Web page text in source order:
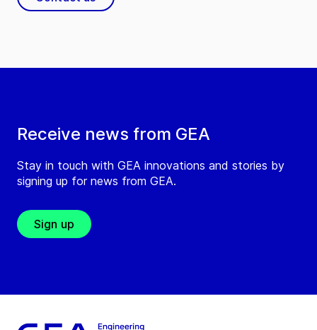
Receive news from GEA
Stay in touch with GEA innovations and stories by
signing up for news from GEA.
Sign up